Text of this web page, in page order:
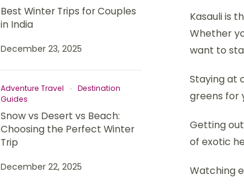
Kasauli is
Whether
want to
Staying at
greens for
Getting
of exotic
Watching
Best Winter Trips for Couples
in India
December 23, 2025
Adventure Travel
Destination
Guides
Snow vs Desert vs Beach:
Choosing the Perfect Winter
Trip
December 22, 2025